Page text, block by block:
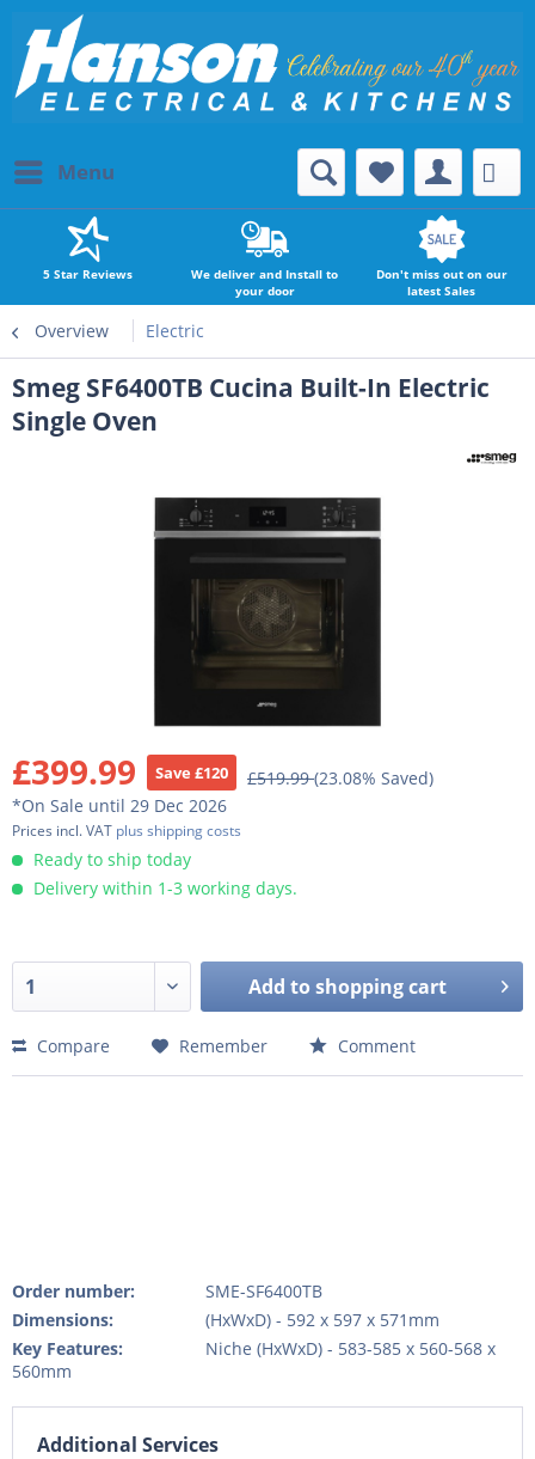
Menu
5 Star Reviews
We deliver and Install to
your door
Don't miss out on our
latest Sales
Overview Electric
Smeg SF6400TB Cucina Built-In Electric
Single Oven
£399.99 Save £120 £519.99(23.08% Saved)
*On Sale until 29 Dec 2026
Prices incl. VAT plus shipping costs
Ready to ship today
Delivery within 1-3 working days.
Add toshopping cart
Compare Remember Comment
Order number:
SME-SF6400TB
Dimensions:
(HxWxD) - 592 x 597 x 571mm
Key Features:
Niche (HxWxD) - 583-585 x 560-568 x
560mm
Additional Services